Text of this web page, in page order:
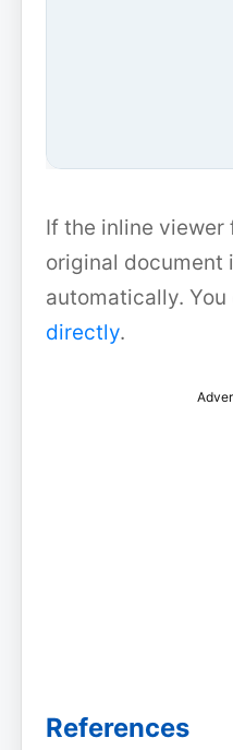
If the inline
original document
automatically. You
directly.
References